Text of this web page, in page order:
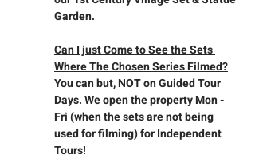
Garden.
Can I just Come to See the Sets
Where The Chosen Series Filmed?
You can but, NOT on Guided Tour
Days. We open the property Mon -
Fri (when the sets are not being
used for filming) for Independent
Tours!